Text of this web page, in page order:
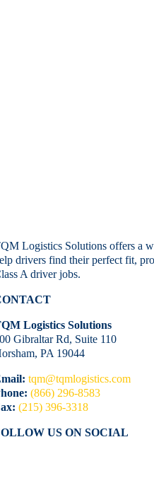
Logistics Solutions offers a
drivers find their perfect fit,
A driver jobs.
Logistics Solutions
Gibraltar Rd, Suite 110
PA 19044
tqm@tqmlogistics.com
(866) 296-8583
(215) 396-3318
US ON SOCIAL